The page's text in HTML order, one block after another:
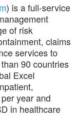
) is a full-service
of risk
claims
services to
90 countries
Excel
year and
in healthcare